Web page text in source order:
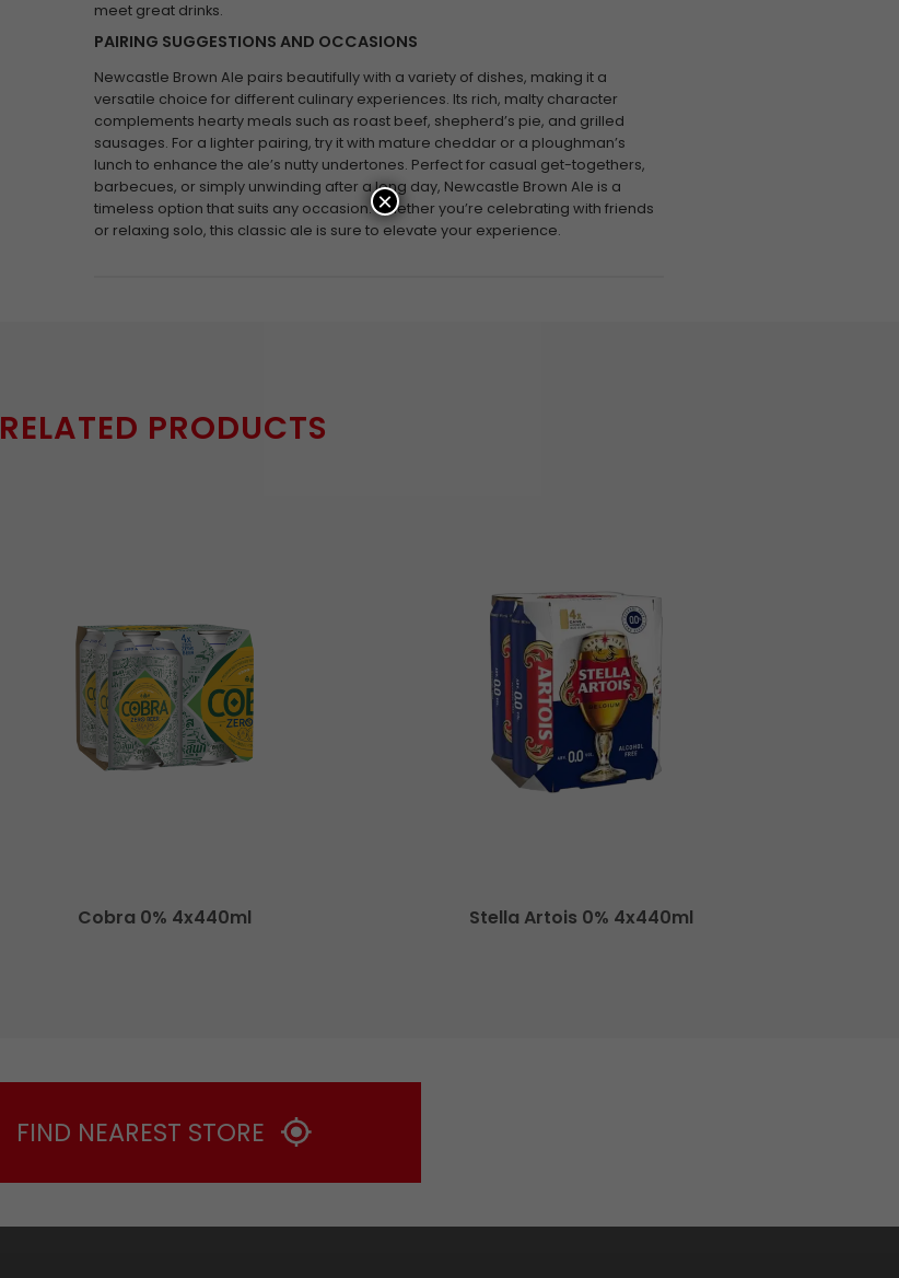
meet great drinks.
PAIRING SUGGESTIONS AND OCCASIONS
Newcastle Brown Ale pairs beautifully with a variety of dishes, making it a
versatile choice for different culinary experiences. Its rich, malty character
complements hearty meals such as roast beef, shepherd’s pie, and grilled
sausages. For a lighter pairing, try it with mature cheddar or a ploughman’s
lunch to enhance the ale’s nutty undertones. Perfect for casual get-togethers,
barbecues, or simply unwinding after a long day, Newcastle Brown Ale is a
timeless option that suits any occasion. Whether you’re celebrating with friends
or relaxing solo, this classic ale is sure to elevate your experience.
RELATED PRODUCTS
Cobra 0% 4x440ml Stella Artois 0% 4x440ml
FIND NEAREST STORE
×